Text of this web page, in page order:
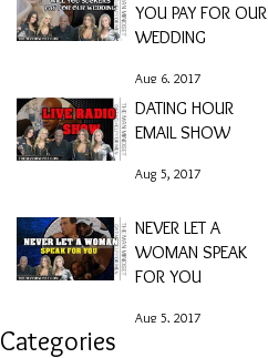
YOU PAY FOR OUR
WEDDING
Aug 6, 2017
DATING HOUR
EMAIL SHOW
Aug 5, 2017
NEVER LET A
WOMAN SPEAK
FOR YOU
Aug 5, 2017
Categories